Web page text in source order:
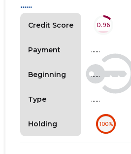
Credit Score
Payment
Beginning
Type
Holding
......
0.96
......
......
......
100%